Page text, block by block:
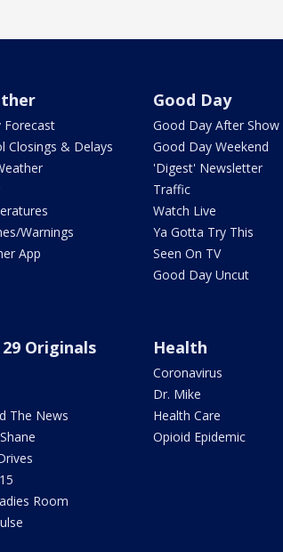
Forecast
Closings & Delays
Warnings
App
Good Day
Good Day After Show
Good Day Weekend
'Digest' Newsletter
Traffic
Watch Live
Ya Gotta Try This
Seen On TV
Good Day Uncut
29 Originals
The News
Room
Health
Coronavirus
Dr. Mike
Health Care
Opioid Epidemic